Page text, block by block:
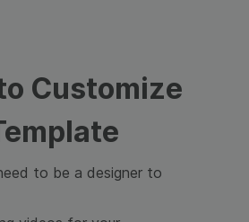
Customize
to be a designer to